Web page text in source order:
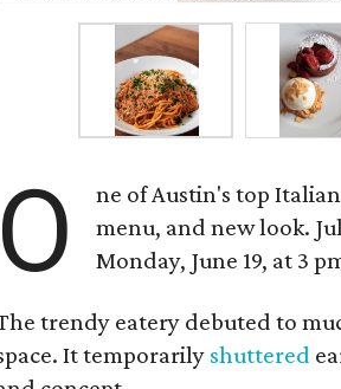
O
ne of Austin's top
menu, and new look.
Monday, June 19, at 3
trendy eatery debuted to
It temporarily shuttered